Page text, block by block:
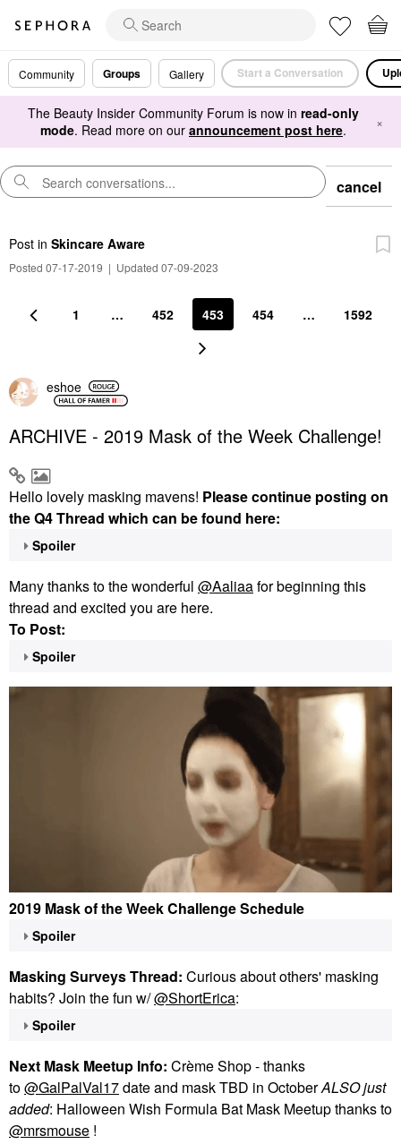
Community Groups Gallery Start a Conversation
The Beauty Insider Community Forum is now in read-only
mode. Read more on our announcement post here. ×
cancel
Post in Skincare Aware
Posted 07-17-2019 | Updated 07-09-2023
1 … 452 453 454 … 1592
eshoe
ARCHIVE - 2019 Mask of the Week Challenge!
Hello lovely masking mavens! Please continue posting on
the Q4 Thread which can be found here:
Spoiler
Many thanks to the wonderful @Aaliaafor beginning this
thread and excited you are here.
To Post:
Spoiler
2019 Mask of the Week Challenge Schedule
Spoiler
Masking Surveys Thread: Curious about others' masking
habits? Join the fun w/@ShortErica:
Spoiler
Next Mask Meetup Info: Crème Shop - thanks
to@GalPalVal17date and mask TBD in OctoberALSO just
added: Halloween Wish Formula Bat Mask Meetup thanks to
@mrsmouse !